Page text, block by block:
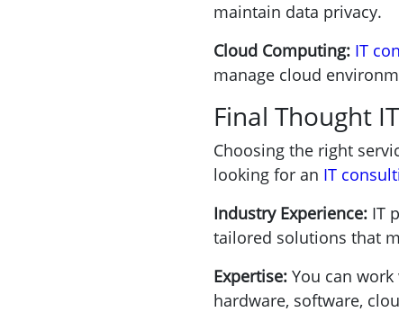
maintain data privacy.
Cloud Computing: IT
manage cloud
Final Thought
Choosing the right
looking for an IT
Industry Experience: IT
tailored solutions that
Expertise:You can
hardware, software,